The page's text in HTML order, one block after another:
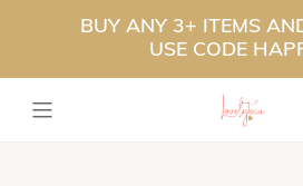
BUY ANY 3+ ITEMS
USE CODE